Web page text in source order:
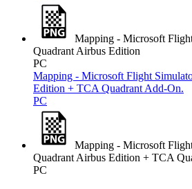
Mapping - Microsoft
Quadrant Airbus Edition
PC
Mapping - Microsoft Flight
Edition + TCA Quadrant Add-On.
PC
Mapping - Microsoft
Quadrant Airbus Edition + TCA
PC